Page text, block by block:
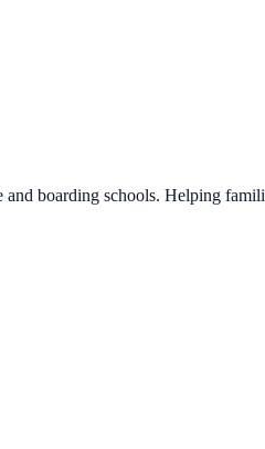
boarding schools. Helping